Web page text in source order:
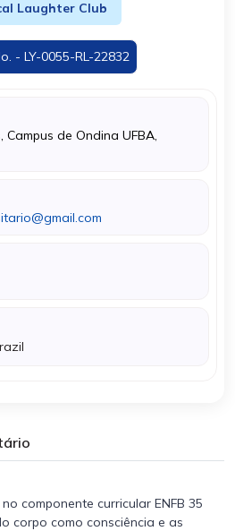
Laughter Club
- LY-0055-RL-22832
de Ondina UFBA,
componente curricular ENFB 35
corpo como consciência e as